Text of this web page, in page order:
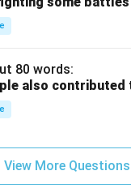
80 words:
also
View More Questions